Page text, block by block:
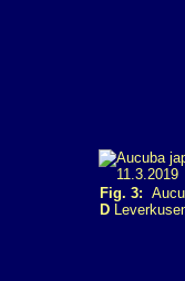
Fig. 3:
D